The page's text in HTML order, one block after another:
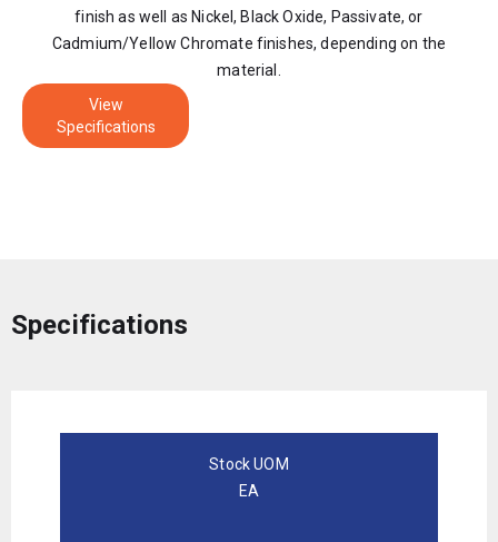
finish as well as Nickel, Black Oxide, Passivate, or
Cadmium/Yellow Chromate finishes, depending on the
material.
View
Specifications
Specifications
Stock UOM
EA